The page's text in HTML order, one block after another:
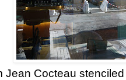
Jean Cocteau